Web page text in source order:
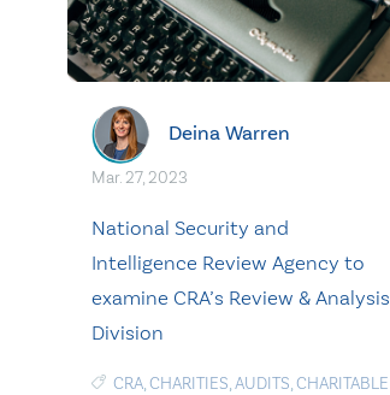
Deina Warren
Mar. 27, 2023
National Security and
Intelligence Review Agency to
examine CRA’s Review & Analysis
Division
CRA,CHARITIES,AUDITS,CHARITABLE